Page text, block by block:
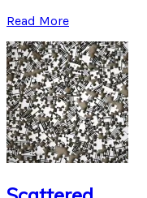
Read More